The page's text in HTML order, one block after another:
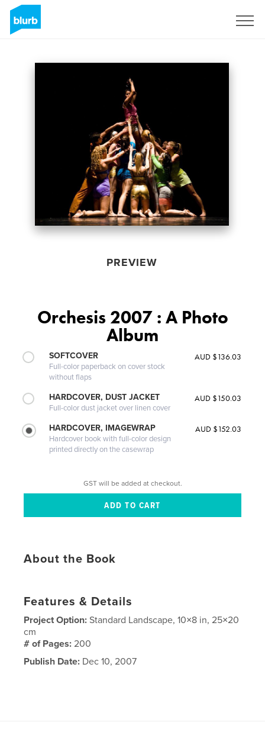
PREVIEW
Orchesis 2007 : A Photo
Album
SOFTCOVER
Full-color paperback on cover stock
without flaps
AUD $136.03
HARDCOVER, DUST JACKET
Full-color dust jacket over linen cover
AUD $150.03
HARDCOVER, IMAGEWRAP
Hardcover book with full-color design
printed directly on the casewrap
AUD $152.03
GST will be added at checkout.
About the Book
Features & Details
Project Option:Standard Landscape, 10×8 in, 25×20
cm
# of Pages:200
Publish Date: Dec 10, 2007